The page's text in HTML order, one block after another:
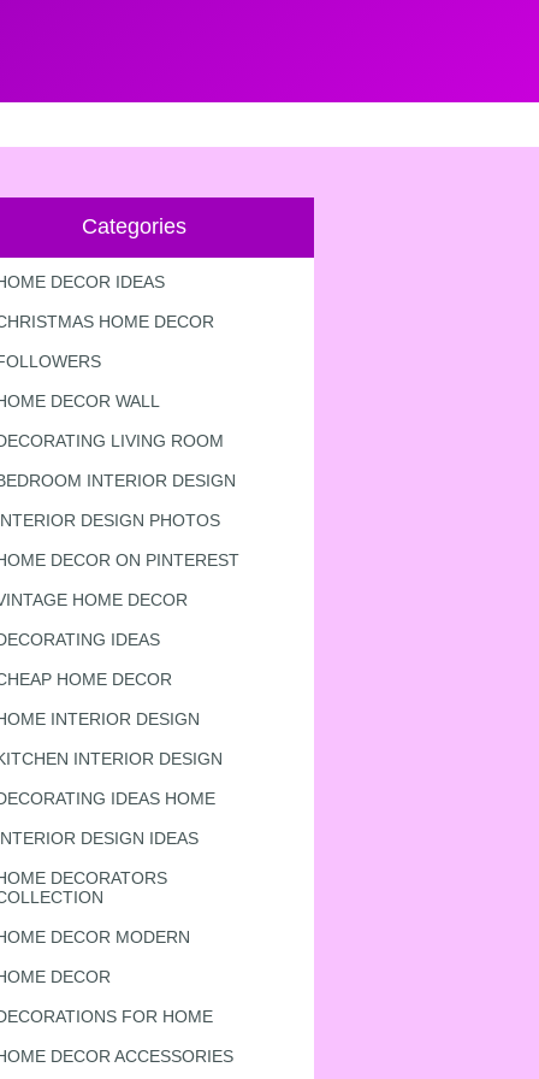
Categories
DECOR IDEAS
HOME DECOR
DECOR WALL
LIVING ROOM
INTERIOR DESIGN
DESIGN PHOTOS
DECOR ON PINTEREST
HOME DECOR
IDEAS
HOME DECOR
INTERIOR DESIGN
INTERIOR DESIGN
IDEAS HOME
DESIGN IDEAS
DECORATORS
DECOR MODERN
DECOR
FOR HOME
DECOR ACCESSORIES